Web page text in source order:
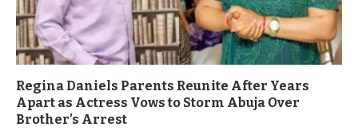
Regina Daniels Parents Reunite After Years
Apart as Actress Vows to Storm Abuja Over
Brother’s Arrest